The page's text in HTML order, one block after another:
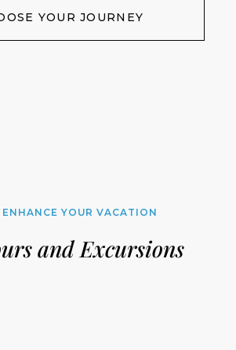
YOUR JOURNEY
ENHANCE YOUR VACATION
and Excursions